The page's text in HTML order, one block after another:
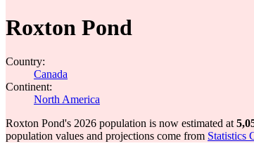
Roxton Pond
Country:
Canada
Continent:
North America
Roxton Pond's 2026 population is now estimated at
population values and projections come from Statistics